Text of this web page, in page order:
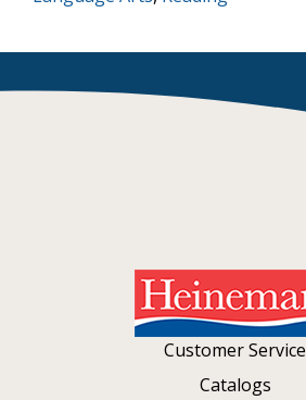
Customer Service
Catalogs